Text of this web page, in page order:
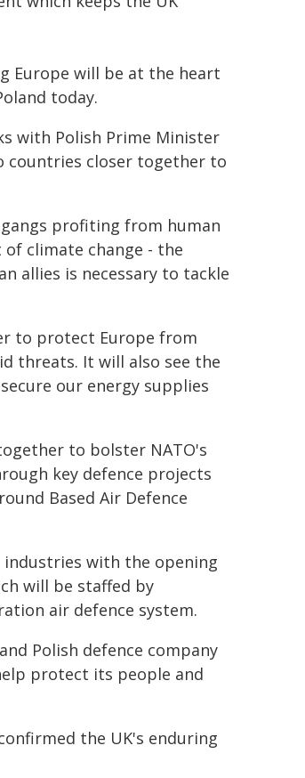
Europe will be at the heart
today.
with Polish Prime Minister
countries closer together to
profiting from human
climate change - the
allies is necessary to tackle
to protect Europe from
threats. It will also see the
our energy supplies
to bolster NATO's
key defence projects
Based Air Defence
industries with the opening
will be staffed by
air defence system.
Polish defence company
protect its people and
the UK's enduring